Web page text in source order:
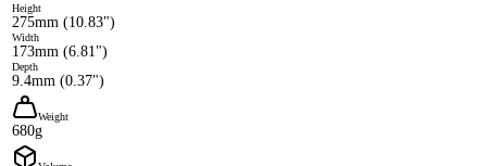
Height
275mm (10.83")
Width
173mm (6.81")
Depth
9.4mm (0.37")
Weight
680g